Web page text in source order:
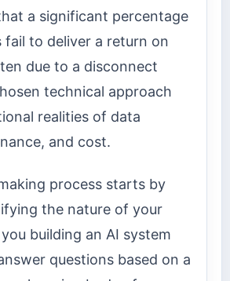
a significant percentage
fail to deliver a return on
due to a disconnect
technical approach
realities of data
and cost.
process starts by
the nature of your
building an AI system
questions based on a